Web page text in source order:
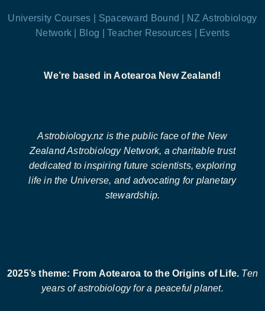
University Courses | Spaceward Bound |
NZ Astrobiology
Network |
Blog |Teacher Resources | Events
We’re based in Aotearoa New Zealand!
Astrobiology.nz is the public face of the New
Zealand Astrobiology Network, a charitable trust
dedicated to inspiring future scientists, exploring
life in the Universe, and advocating for planetary
stewardship.
2025’s theme: From Aotearoa to the Origins of Life. Ten
years of astrobiology for a peaceful planet.